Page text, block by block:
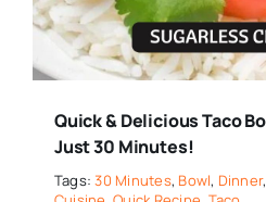
Quick & Delicious Taco
Just 30 Minutes!
Tags:30 Minutes, Bowl, Dinner,